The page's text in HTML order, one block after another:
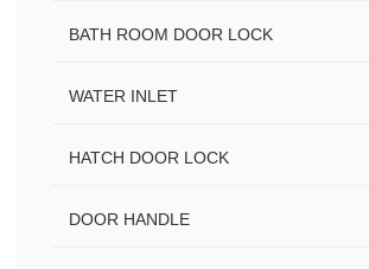
BATH ROOM DOOR LOCK
WATER INLET
HATCH DOOR LOCK
DOOR HANDLE